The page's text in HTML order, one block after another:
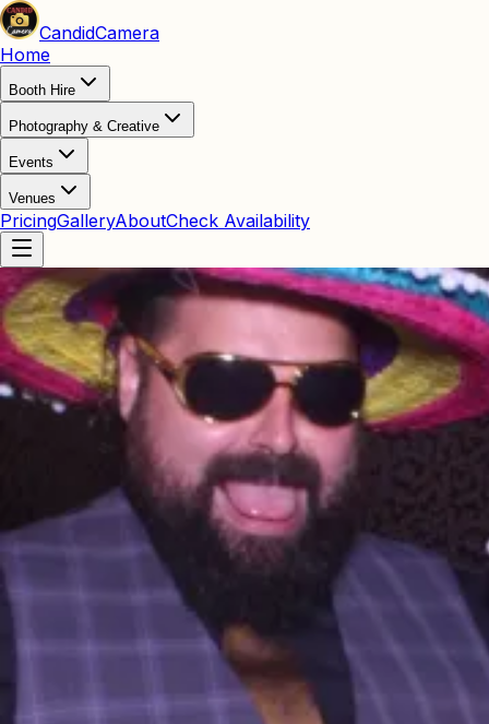
CandidCamera
Home
Booth Hire
Photography & Creative
Events
Venues
PricingGalleryAboutCheck Availability